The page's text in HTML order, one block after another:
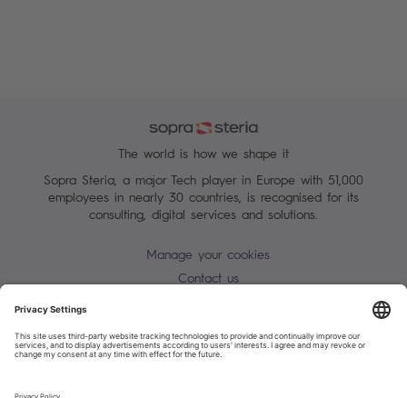
The world is how we shape it
Sopra Steria, a major Tech player in Europe with 51,000
employees in nearly 30 countries, is recognised for its
consulting, digital services and solutions.
Manage your cookies
Contact us
Warning alert - scam / identify theft